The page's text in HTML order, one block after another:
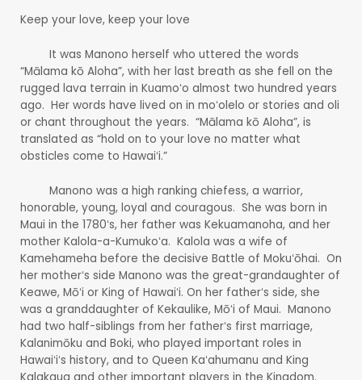
Keep your love, keep your love
It was Manono herself who uttered the words
“Mālama kō Aloha”, with her last breath as she fell on the
rugged lava terrain in Kuamoʻo almost two hundred years
ago. Her words have lived on in moʻolelo or stories and oli
or chant throughout the years. “Mālama kō Aloha”, is
translated as “hold on to your love no matter what
obsticles come to Hawaiʻi.”
Manono was a high ranking chiefess, a warrior,
honorable, young, loyal and couragous. She was born in
Maui in the 1780ʻs, her father was Kekuamanoha, and her
mother Kalola-a-Kumukoʻa. Kalola was a wife of
Kamehameha before the decisive Battle of Mokuʻōhai. On
her motherʻs side Manono was the great-grandaughter of
Keawe, Mōʻi or King of Hawaiʻi. On her fatherʻs side, she
was a granddaughter of Kekaulike, Mōʻi of Maui. Manono
had two half-siblings from her fatherʻs first marriage,
Kalanimōku and Boki, who played important roles in
Hawaiʻiʻs history, and to Queen Kaʻahumanu and King